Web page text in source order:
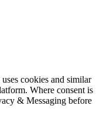
cookies and similar
Where consent is
& Messaging before